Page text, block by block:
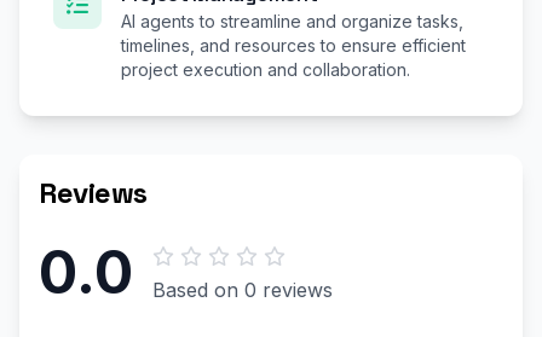
AI agents to streamline and organize tasks,
timelines, and resources to ensure efficient
project execution and collaboration.
Reviews
0.0 Based on 0 reviews